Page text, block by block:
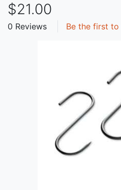
$21.00
0 Reviews Be the first